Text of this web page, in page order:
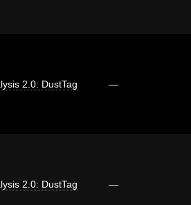
2.0: DustTag —
2.0: DustTag —